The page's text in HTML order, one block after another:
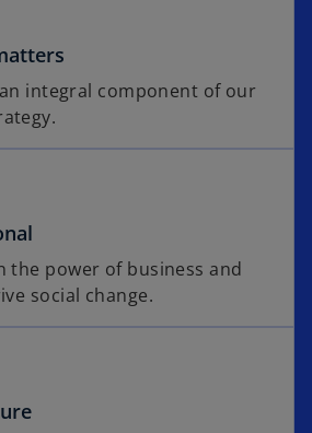
integral component of our
the power of business and
social change.